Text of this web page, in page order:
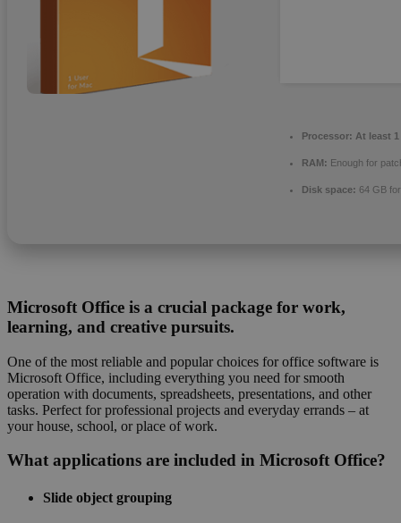
Processor: At least
RAM: Enough for
Disk space: 64 GB
Microsoft Office is a crucial package for work,
learning, and creative pursuits.
One of the most reliable and popular choices for office software is
Microsoft Office, including everything you need for smooth
operation with documents, spreadsheets, presentations, and other
tasks. Perfect for professional projects and everyday errands – at
your house, school, or place of work.
What applications are included in Microsoft Office?
Slide object grouping